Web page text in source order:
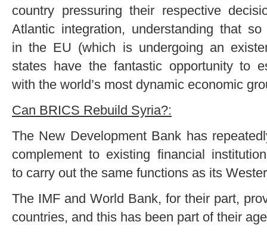
country pressuring their respective
Atlantic integration, understanding that
in the EU (which is undergoing an
states have the fantastic opportunity to
with the world’s most dynamic economic
Can BRICS Rebuild Syria?:
The New Development Bank has
complement to existing financial
to carry out the same functions as its
The IMF and World Bank, for their part,
countries, and this has been part of their